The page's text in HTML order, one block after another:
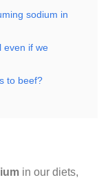
sodium in
even if we
to beef?
in our diets,